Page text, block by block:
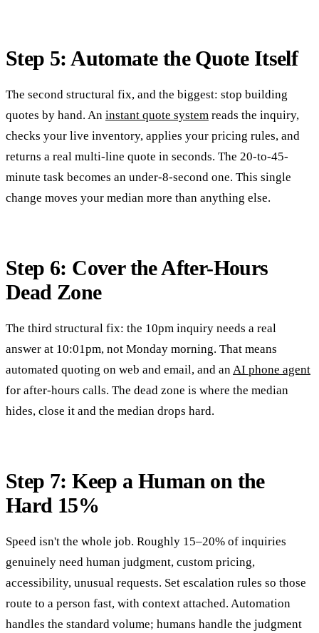
Step 5: Automate the Quote Itself
The second structural fix, and the biggest: stop building
quotes by hand. An instant quote system reads the inquiry,
checks your live inventory, applies your pricing rules, and
returns a real multi-line quote in seconds. The 20-to-45-
minute task becomes an under-8-second one. This single
change moves your median more than anything else.
Step 6: Cover the After-Hours
Dead Zone
The third structural fix: the 10pm inquiry needs a real
answer at 10:01pm, not Monday morning. That means
automated quoting on web and email, and anAI phone agent
for after-hours calls. The dead zone is where the median
hides, close it and the median drops hard.
Step 7: Keep a Human on the
Hard 15%
Speed isn't the whole job. Roughly 15–20% of inquiries
genuinely need human judgment, custom pricing,
accessibility, unusual requests. Set escalation rules so those
route to a person fast, with context attached. Automation
handles the standard volume; humans handle the judgment